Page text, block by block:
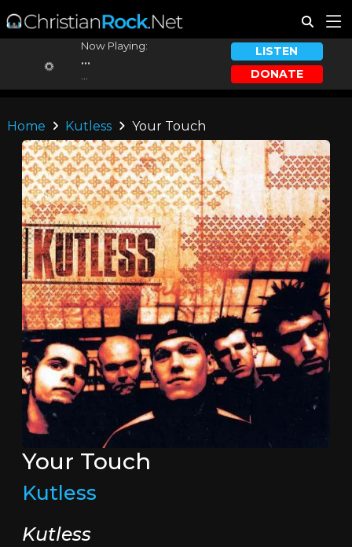
Now Playing:
...
LISTEN
DONATE
Home Kutless Your Touch
Your Touch
Kutless
Kutless